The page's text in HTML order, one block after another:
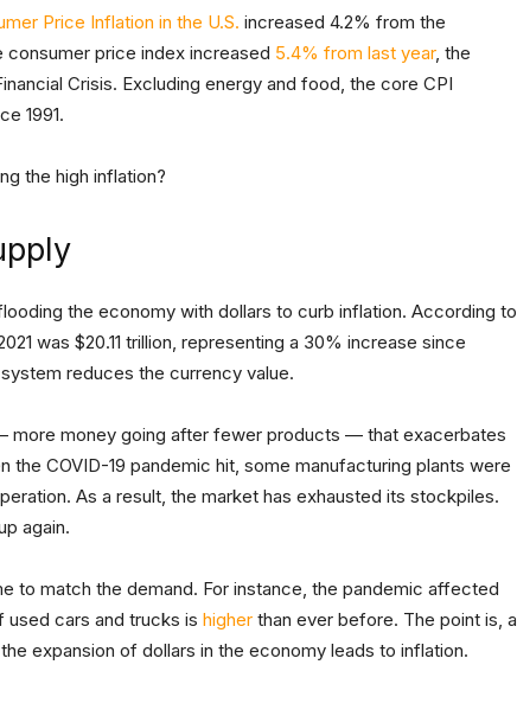
Price Inflation in the U.S. increased 4.2% from the
consumer price index increased 5.4% from last year, the
Crisis. Excluding energy and food, the core CPI
1991.
the high inflation?
the economy with dollars to curb inflation. According to
was $20.11 trillion, representing a 30% increase since
reduces the currency value.
more money going after fewer products — that exacerbates
the COVID-19 pandemic hit, some manufacturing plants were
As a result, the market has exhausted its stockpiles.
again.
to match the demand. For instance, the pandemic affected
cars and trucks is higher than ever before. The point is, a
expansion of dollars in the economy leads to inflation.